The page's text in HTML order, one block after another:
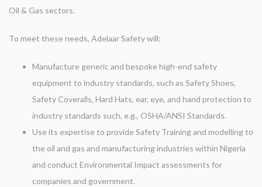
Oil & Gas sectors.
To meet these needs, Adelaar Safety will:
Manufacture generic and bespoke high-end safety
equipment to industry standards, such as Safety Shoes,
Safety Coveralls, Hard Hats, ear, eye, and hand protection to
industry standards such, e.g., OSHA/ANSI Standards.
Use its expertise to provide Safety Training and modelling to
the oil and gas and manufacturing industries within Nigeria
and conduct Environmental Impact assessments for
companies and government.